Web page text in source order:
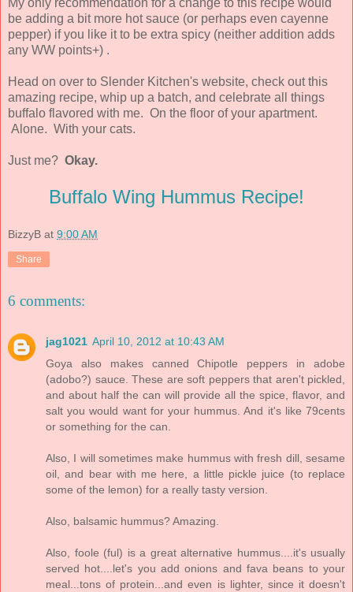
be adding a bit more hot sauce (or perhaps even cayenne
pepper) if you like it to be extra spicy (neither addition adds
any WW points+) .
Head on over to Slender Kitchen's website, check out this
amazing recipe, whip up a batch, and celebrate all things
buffalo flavored with me. On the floor of your apartment.
Alone. With your cats.
Just me? Okay.
Buffalo Wing Hummus Recipe!
BizzyB at 9:00 AM
Share
6 comments:
jag1021 April 10, 2012 at 10:43 AM
Goya also makes canned Chipotle peppers in adobe
(adobo?) sauce. These are soft peppers that aren't pickled,
and about half the can will provide all the spice, flavor, and
salt you would want for your hummus. And it's like 79cents
or something for the can.
Also, I will sometimes make hummus with fresh dill, sesame
oil, and bear with me here, a little pickle juice (to replace
some of the lemon) for a really tasty version.
Also, balsamic hummus? Amazing.
Also, foole (ful) is a great alternative hummus....it's usually
served hot....let's you add onions and fava beans to your
meal...tons of protein...and even is lighter, since it doesn't